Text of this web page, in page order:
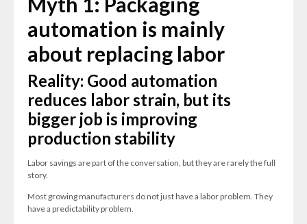
automation is mainly
about replacing labor
Reality: Good automation
reduces labor strain, but its
bigger job is improving
production stability
Labor savings are part of the conversation, but they are rarely the full
story.
Most growing manufacturers do not just have a labor problem. They
have a predictability problem.